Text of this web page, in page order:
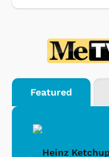
Featured
Heinz